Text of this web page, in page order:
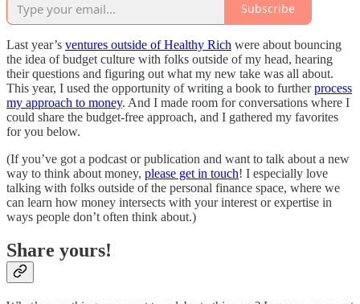
Subscribe
Last year’s ventures outside of Healthy Rich were about bouncing
the idea of budget culture with folks outside of my head, hearing
their questions and figuring out what my new take was all about.
This year, I used the opportunity of writing a book to furtherprocess
my approach to money. And I made room for conversations where I
could share the budget-free approach, and I gathered my favorites
for you below.
(If you’ve got a podcast or publication and want to talk about a new
way to think about money, please get in touch! I especially love
talking with folks outside of the personal finance space, where we
can learn how money intersects with your interest or expertise in
ways people don’t often think about.)
Share yours!